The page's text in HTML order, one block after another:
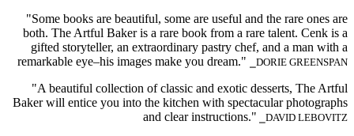
"Some books are beautiful, some are useful and the rare ones are
both. The Artful Baker is a rare book from a rare talent. Cenk is a
gifted storyteller, an extraordinary pastry chef, and a man with a
remarkable eye–his images make you dream."
⎯DORIE GREENSPAN
"A beautiful collection of classic and exotic desserts, The Artful
Baker will entice you into the kitchen with spectacular photographs
and clear instructions." ⎯DAVID LEBOVITZ